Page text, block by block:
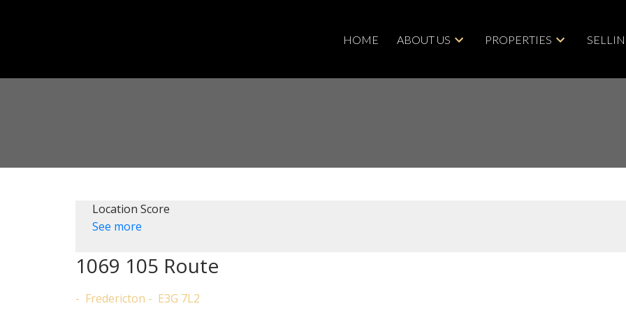
HOME ABOUT US PROPERTIES
Location Score
See more
1069 105 Route
Fredericton E3G 7L2